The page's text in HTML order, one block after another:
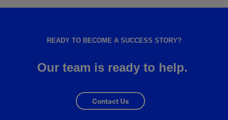
READY TO BECOME A SUCCESS STORY?
Our team is ready to help.
Contact Us